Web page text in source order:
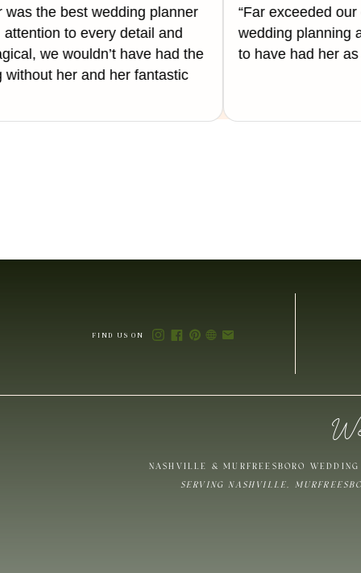
the best wedding planner
to every detail and
we wouldn’t have had the
her and her fantastic
“Far exceeded
wedding planning
to have had her as
FIND US ON
NASHVILLE & MURFREESBORO
SERVING NASHVILLE,